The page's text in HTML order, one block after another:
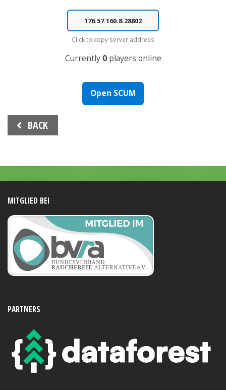
End of interactive chart.
Click to copy server address
Currently 0players online
Open SCUM
Beitrags-
Navigation
BACK
MITGLIED BEI
PARTNERS